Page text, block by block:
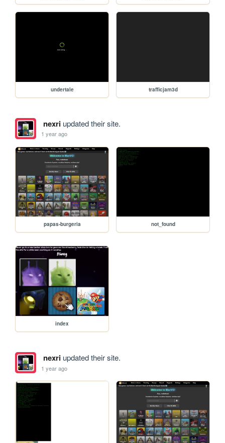
undertale trafficjam3d
nexriupdated their site.
1 year ago
papas-burgeria not_found
index
nexriupdated their site.
1 year ago